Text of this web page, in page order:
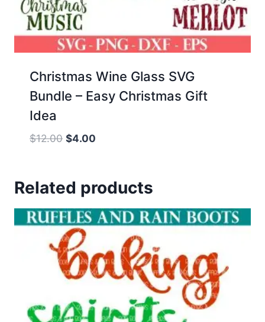
Christmas Wine Glass SVG
Bundle – Easy Christmas Gift
Idea
$12.00 Original
$12.00.
$4.00
$4.00.
Related products